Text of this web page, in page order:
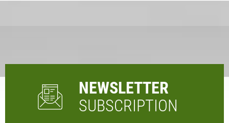
NEWSLETTER
SUBSCRIPTION